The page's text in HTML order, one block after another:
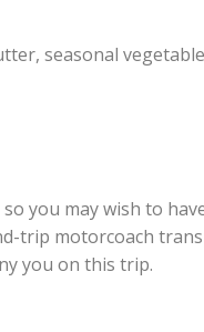
seasonal
you may wish to
trip motorcoach
you on this trip.